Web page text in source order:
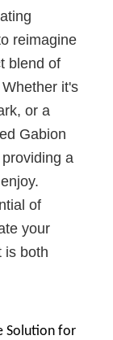
reimagine
blend of
it's
or a
Gabion
a
of
your
is both
Solution for